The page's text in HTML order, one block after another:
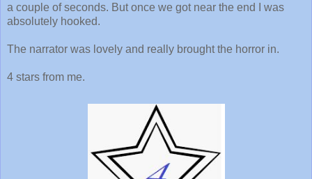
a couple of seconds. But once we got near the end I was
absolutely hooked.
The narrator was lovely and really brought the horror in.
4 stars from me.